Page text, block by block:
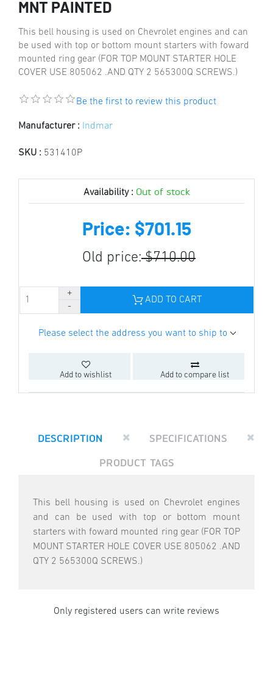
MNT PAINTED
This bell housing is used on Chevrolet engines and can
be used with top or bottom mount starters with foward
mounted ring gear (FOR TOP MOUNT STARTER HOLE
COVER USE 805062 .AND QTY 2 565300Q SCREWS.)
Be the first to review this product
Manufacturer : Indmar
SKU : 531410P
Availability : Out of stock
Price: $701.15
Old price: $710.00
ADD TO CART
Please select the address you want to ship to
Add to wishlist Add to compare list
DESCRIPTION
SPECIFICATIONS
PRODUCT TAGS
This bell housing is used on Chevrolet engines
and can be used with top or bottom mount
starters with foward mounted ring gear (FOR TOP
MOUNT STARTER HOLE COVER USE 805062 .AND
QTY 2 565300Q SCREWS.)
Only registered users can write reviews